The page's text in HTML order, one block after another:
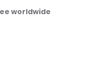
worldwide